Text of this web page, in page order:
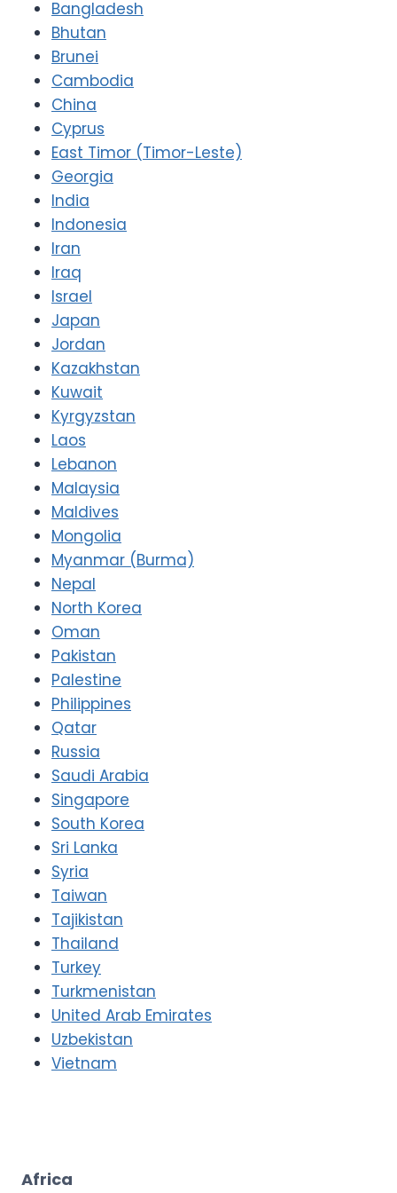
Bangladesh
Bhutan
Brunei
Cambodia
China
Cyprus
East Timor (Timor-Leste)
Georgia
India
Indonesia
Iran
Iraq
Israel
Japan
Jordan
Kazakhstan
Kuwait
Kyrgyzstan
Laos
Lebanon
Malaysia
Maldives
Mongolia
Myanmar (Burma)
Nepal
North Korea
Oman
Pakistan
Palestine
Philippines
Qatar
Russia
Saudi Arabia
Singapore
South Korea
Sri Lanka
Syria
Taiwan
Tajikistan
Thailand
Turkey
Turkmenistan
United Arab Emirates
Uzbekistan
Vietnam
Africa